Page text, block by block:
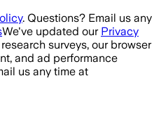
. Questions? Email us any
We've updated our Privacy
surveys, our browser
and ad performance
us any time at